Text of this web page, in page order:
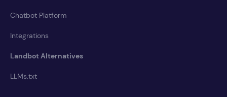
Chatbot Platform
Integrations
Landbot Alternatives
LLMs.txt